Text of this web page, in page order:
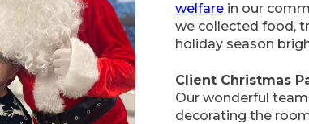
welfare in our
we collected food,
holiday season
Client Christmas
Our wonderful
decorating the